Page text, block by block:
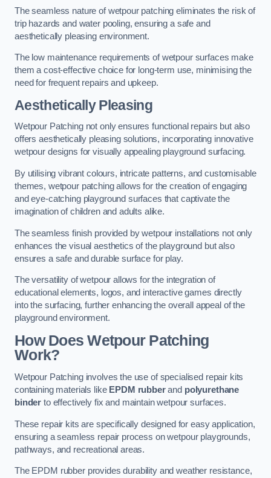
The seamless nature of wetpour patching eliminates the risk of
trip hazards and water pooling, ensuring a safe and
aesthetically pleasing environment.
The low maintenance requirements of wetpour surfaces make
them a cost-effective choice for long-term use, minimising the
need for frequent repairs and upkeep.
Aesthetically Pleasing
Wetpour Patching not only ensures functional repairs but also
offers aesthetically pleasing solutions, incorporating innovative
wetpour designs for visually appealing playground surfacing.
By utilising vibrant colours, intricate patterns, and customisable
themes, wetpour patching allows for the creation of engaging
and eye-catching playground surfaces that captivate the
imagination of children and adults alike.
The seamless finish provided by wetpour installations not only
enhances the visual aesthetics of the playground but also
ensures a safe and durable surface for play.
The versatility of wetpour allows for the integration of
educational elements, logos, and interactive games directly
into the surfacing, further enhancing the overall appeal of the
playground environment.
How Does Wetpour Patching
Work?
Wetpour Patching involves the use of specialised repair kits
containing materials like EPDM rubberand polyurethane
binder to effectively fix and maintain wetpour surfaces.
These repair kits are specifically designed for easy application,
ensuring a seamless repair process on wetpour playgrounds,
pathways, and recreational areas.
The EPDM rubber provides durability and weather resistance,